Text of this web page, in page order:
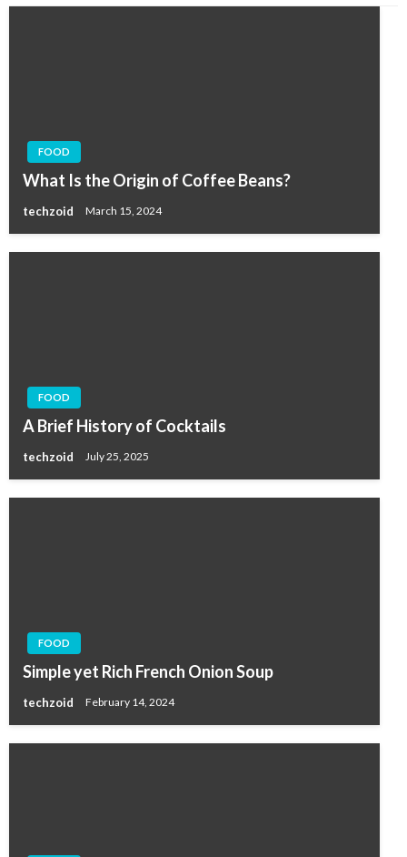
FOOD
What Is the Origin of Coffee Beans?
techzoid March 15, 2024
FOOD
A Brief History of Cocktails
techzoid July 25, 2025
FOOD
Simple yet Rich French Onion Soup
techzoid February 14, 2024